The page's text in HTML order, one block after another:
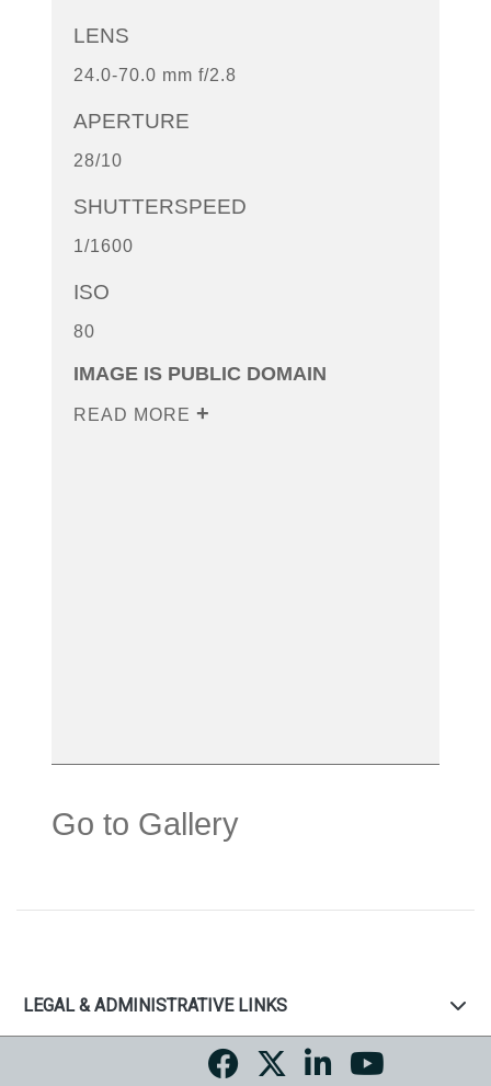
LENS
24.0-70.0 mm f/2.8
APERTURE
28/10
SHUTTERSPEED
1/1600
ISO
80
IMAGE IS PUBLIC DOMAIN
READ MORE
Go to Gallery
LEGAL & ADMINISTRATIVE LINKS